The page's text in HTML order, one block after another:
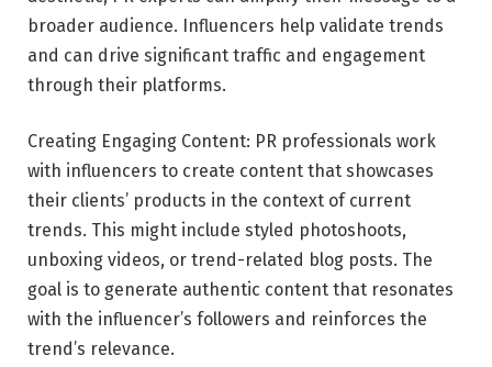
broader audience. Influencers help validate trends
and can drive significant traffic and engagement
through their platforms.
Creating Engaging Content: PR professionals work
with influencers to create content that showcases
their clients’ products in the context of current
trends. This might include styled photoshoots,
unboxing videos, or trend-related blog posts. The
goal is to generate authentic content that resonates
with the influencer’s followers and reinforces the
trend’s relevance.